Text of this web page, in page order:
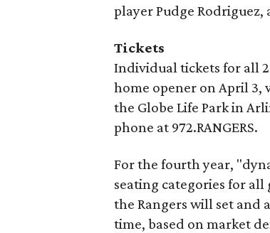
player Pudge Rodriguez,
Tickets
Individual tickets for all
home opener on April 3,
the Globe Life Park in
phone at 972.RANGERS.
For the fourth year,
seating categories for all
the Rangers will set and
time, based on market